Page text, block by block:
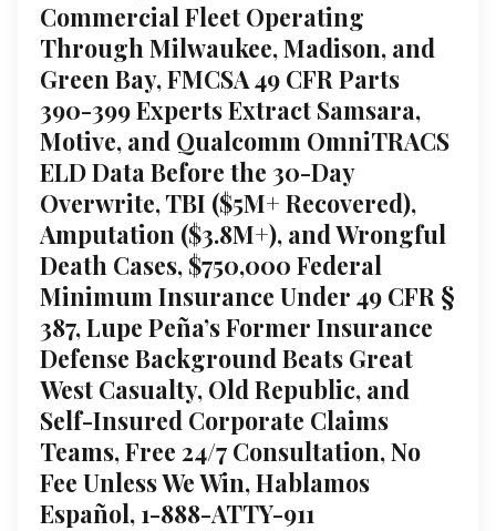
Commercial Fleet Operating
Through Milwaukee, Madison, and
Green Bay, FMCSA 49 CFR Parts
390-399 Experts Extract Samsara,
Motive, and Qualcomm OmniTRACS
ELD Data Before the 30-Day
Overwrite, TBI ($5M+ Recovered),
Amputation ($3.8M+), and Wrongful
Death Cases, $750,000 Federal
Minimum Insurance Under 49 CFR §
387, Lupe Peña’s Former Insurance
Defense Background Beats Great
West Casualty, Old Republic, and
Self-Insured Corporate Claims
Teams, Free 24/7 Consultation, No
Fee Unless We Win, Hablamos
Español, 1-888-ATTY-911